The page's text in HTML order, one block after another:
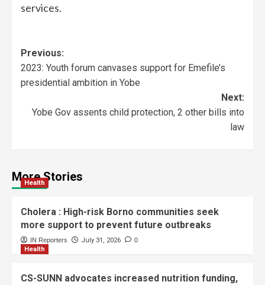
services.
Previous:
2023: Youth forum canvases support for Emefile’s
presidential ambition in Yobe
Next:
Yobe Gov assents child protection, 2 other bills into
law
More Stories
Health
Cholera : High-risk Borno communities seek
more support to prevent future outbreaks
IN Reporters July 31, 2026 0
Health
CS-SUNN advocates increased nutrition funding,